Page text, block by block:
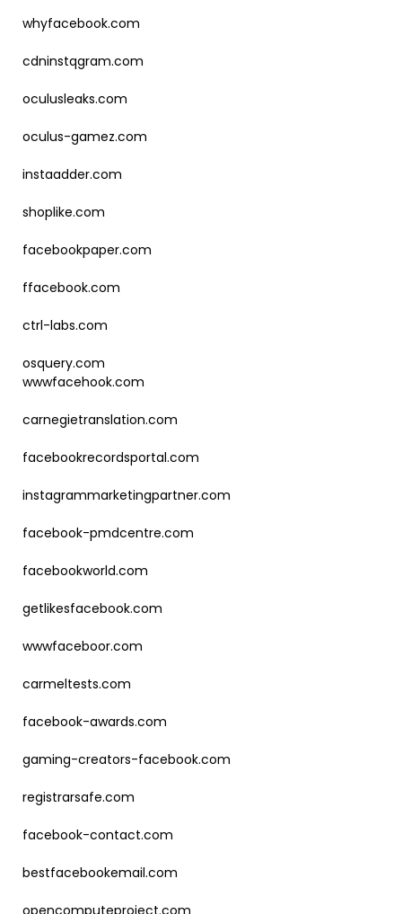
whyfacebook.com
cdninstqgram.com
oculusleaks.com
oculus-gamez.com
instaadder.com
shoplike.com
facebookpaper.com
ffacebook.com
ctrl-labs.com
osquery.com
wwwfacehook.com
carnegietranslation.com
facebookrecordsportal.com
instagrammarketingpartner.com
facebook-pmdcentre.com
facebookworld.com
getlikesfacebook.com
wwwfaceboor.com
carmeltests.com
facebook-awards.com
gaming-creators-facebook.com
registrarsafe.com
facebook-contact.com
bestfacebookemail.com
opencomputeproject.com